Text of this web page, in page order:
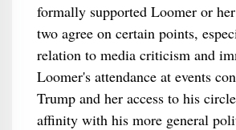
formally supported Loomer or
two agree on certain points,
relation to media criticism and
Loomer's attendance at events
Trump and her access to his
affinity with his more general